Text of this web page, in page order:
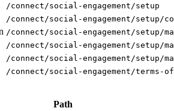
/connect/social-engagement/setup
/connect/social-engagement/setup/
/connect/social-engagement/setup/
/connect/social-engagement/setup/
/connect/social-engagement/setup/
/connect/social-engagement/terms-
Path